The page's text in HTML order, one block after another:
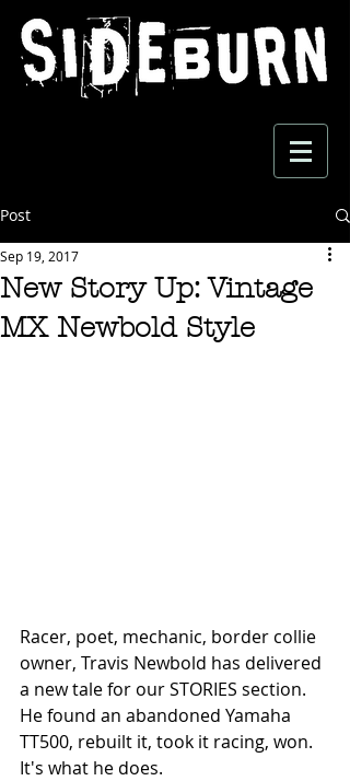
Post
New Story Up: Vintage
MX Newbold Style
Sep 19, 2017
Racer, poet, mechanic, border collie
owner, Travis Newbold has delivered
a new tale for our STORIES section.
He found an abandoned Yamaha
TT500, rebuilt it, took it racing, won.
It's what he does.